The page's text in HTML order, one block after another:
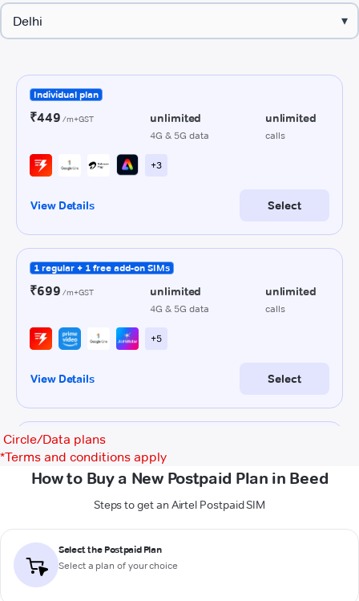
▾
Circle/Data plans
*Terms and conditions apply
How to Buy a New Postpaid Plan in Beed
Steps to get an Airtel Postpaid SIM
Select the Postpaid Plan
Select a plan of your choice